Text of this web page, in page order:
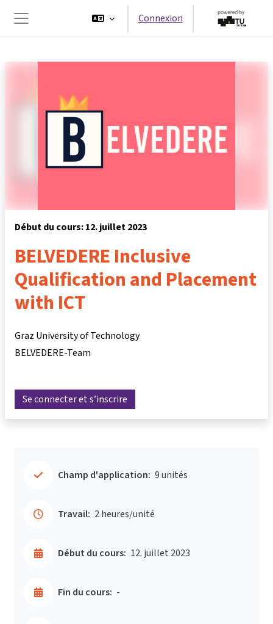
Panneau latéral
Connexion
Début du cours: 12. juillet 2023
BELVEDERE Inclusive
Qualification and Placement
with ICT
Graz University of Technology
BELVEDERE-Team
Se connecter et s’inscrire
Champ d'application: 9 unités
Travail: 2 heures/unité
Début du cours: 12. juillet 2023
Fin du cours: -